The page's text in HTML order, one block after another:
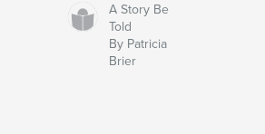
A Story Be
Told
By Patricia
Brier